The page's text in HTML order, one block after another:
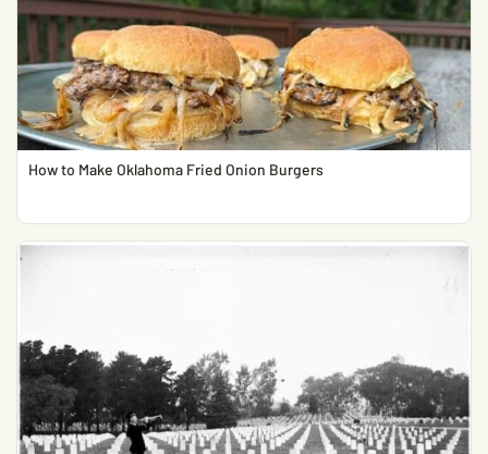
How to Make Oklahoma Fried Onion Burgers